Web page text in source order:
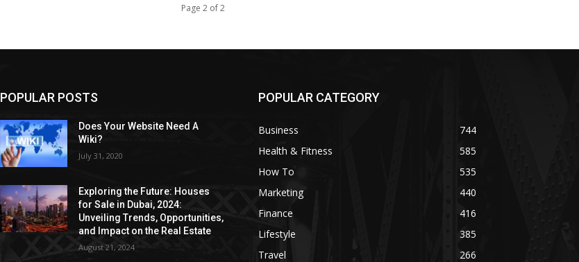
Page 2 of 2
POPULAR POSTS
Does Your Website Need A
Wiki?
July 31, 2020
Exploring the Future: Houses
for Sale in Dubai, 2024:
Unveiling Trends, Opportunities,
and Impact on the Real Estate
August 21, 2024
POPULAR CATEGORY
Business
744
Health & Fitness
585
How To
535
Marketing
440
Finance
416
Lifestyle
385
Travel
266